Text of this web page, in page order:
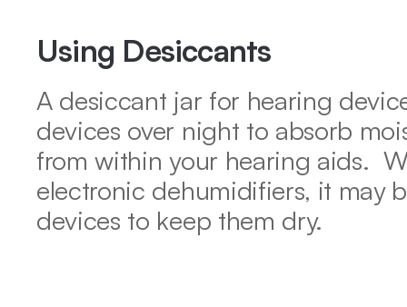
Using Desiccants
A desiccant jar for hearing
devices over night to absorb
from within your hearing aids.
electronic dehumidifiers, it may
devices to keep them dry.